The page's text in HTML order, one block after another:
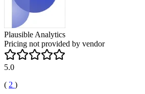
Plausible Analytics
Pricing not provided by vendor
5.0
( 2 )